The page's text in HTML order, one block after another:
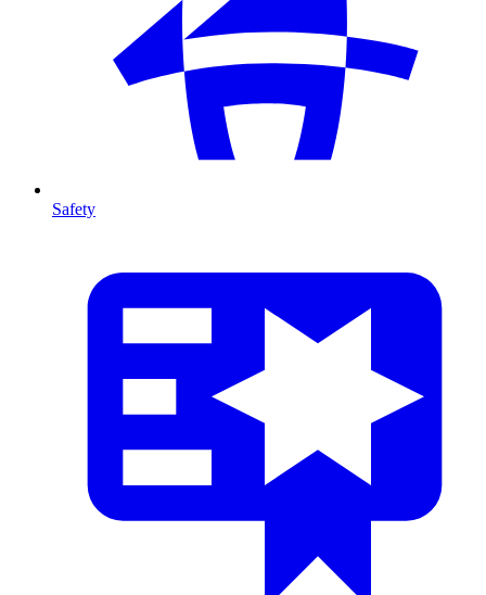
Safety